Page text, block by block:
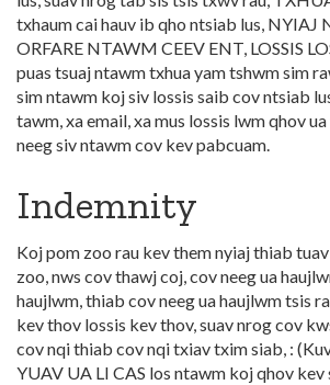
txhaum cai hauv ib qho ntsiab lus, NYIAJ
ORFARE NTAWM CEEV ENT, LOSSIS
puas tsuaj ntawm txhua yam tshwm sim
sim ntawm koj siv lossis saib cov ntsiab
tawm, xa email, xa mus lossis lwm qhov
neeg siv ntawm cov kev pabcuam.
Indemnity
Koj pom zoo rau kev them nyiaj thiab
zoo, nws cov thawj coj, cov neeg ua
haujlwm, thiab cov neeg ua haujlwm tsis
kev thov lossis kev thov, suav nrog cov
cov nqi thiab cov nqi txiav txim siab, :
YUAV UA LI CAS los ntawm koj qhov kev